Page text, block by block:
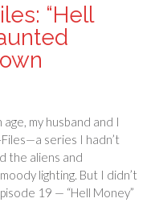
“Hell
my husband and I
series I hadn’t
the aliens and
lighting. But I didn’t
19 — “Hell Money”